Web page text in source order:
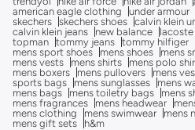
american eagle clothing
under armour
skechers skechers shoes calvin klein
calvin klein jeans
new balance lacoste
topman tommy jeans tommy hilfiger
mens sport shoes
mens shoes mens
mens vests
mens shirts mens polo
mens boxers
mens pullovers mens
sports bags
mens sunglasses mens
mens bags
mens toiletry bags mens
mens fragrances
mens headwear
mens clothing
mens swimwear mens
mens gift sets
h&m